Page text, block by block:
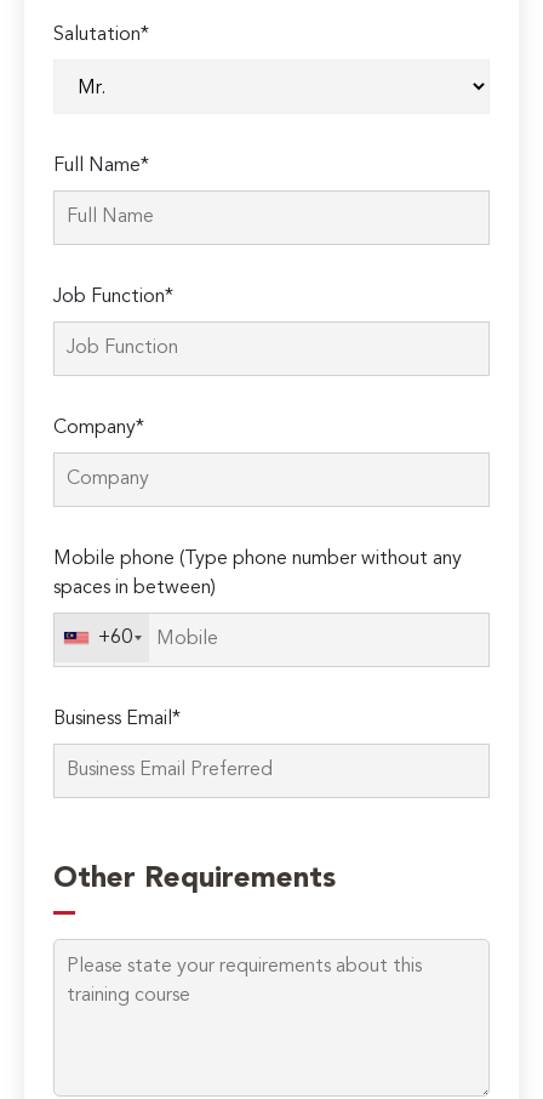
Salutation*
Full Name*
Job Function*
Company*
Mobile phone (Type phone number without any
spaces in between)
+60
Business Email*
leave
this
field
empty.
Other Requirements